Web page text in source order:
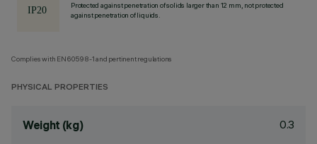
Protected against penetration of solids larger than 12 mm, not protected
against penetration of liquids.
Complies with EN60598-1 and pertinent regulations
PHYSICAL PROPERTIES
Weight (kg) 0.3